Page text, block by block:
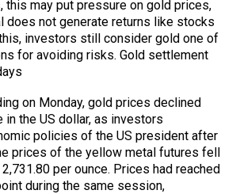
this may put pressure on gold prices,
does not generate returns like stocks
investors still consider gold one of
for avoiding risks. Gold settlement
on Monday, gold prices declined
the US dollar, as investors
policies of the US president after
prices of the yellow metal futures fell
per ounce. Prices had reached
during the same session,